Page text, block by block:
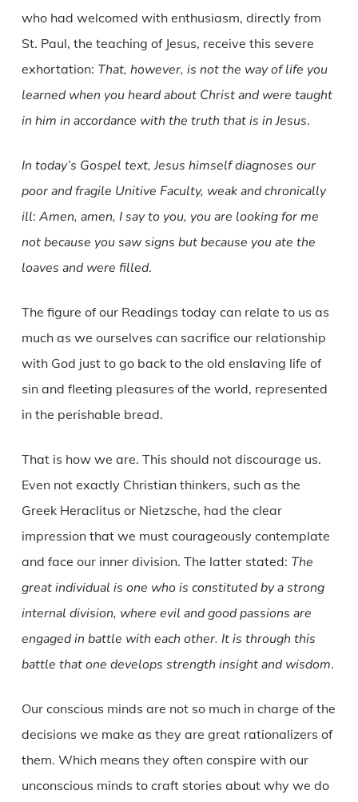
who had welcomed with enthusiasm, directly from
St. Paul, the teaching of Jesus, receive this severe
exhortation: That, however, is not the way of life you
learned when you heard about Christ and were taught
in him in accordance with the truth that is in Jesus.
In today’s Gospel text, Jesus himself diagnoses our
poor and fragile Unitive Faculty, weak and chronically
ill: Amen, amen, I say to you, you are looking for me
not because you saw signs but because you ate the
loaves and were filled.
The figure of our Readings today can relate to us as
much as we ourselves can sacrifice our relationship
with God just to go back to the old enslaving life of
sin and fleeting pleasures of the world, represented
in the perishable bread.
That is how we are. This should not discourage us.
Even not exactly Christian thinkers, such as the
Greek Heraclitus or Nietzsche, had the clear
impression that we must courageously contemplate
and face our inner division. The latter stated: The
great individual is one who is constituted by a strong
internal division, where evil and good passions are
engaged in battle with each other. It is through this
battle that one develops strength insight and wisdom.
Our conscious minds are not so much in charge of the
decisions we make as they are great rationalizers of
them. Which means they often conspire with our
unconscious minds to craft stories about why we do